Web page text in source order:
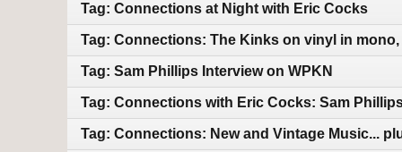
Tag: Connections at Night with Eric Cocks
Tag: Connections: The Kinks on vinyl in
Tag: Sam Phillips Interview on WPKN
Tag: Connections with Eric Cocks: Sam
Tag: Connections: New and Vintage Music...